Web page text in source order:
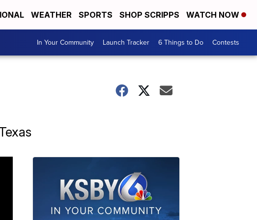
WEATHER SPORTS SHOP SCRIPPS WATCH NOW
In Your Community Launch Tracker 6 Things to Do Contests